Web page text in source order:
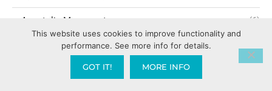
Apostolic Movement (6)
Apostolic Provision & Support (1)
This website uses cookies to improve functionality and
performance. See more info for details.
GOT IT! MORE INFO